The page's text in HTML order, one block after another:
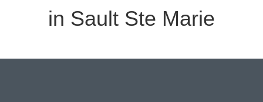
in Sault Ste Marie